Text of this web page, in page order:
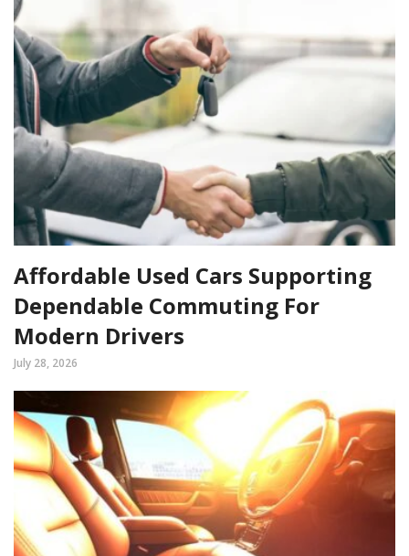
Affordable Used Cars Supporting
Dependable Commuting For
Modern Drivers
July 28, 2026